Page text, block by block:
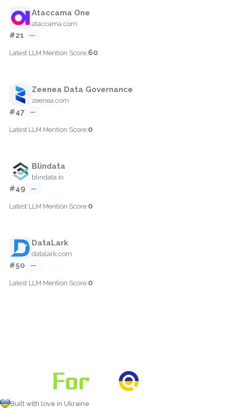
Ataccama One
ataccama.com
#21 —
Latest LLM Mention Score:60
Zeenea Data Governance
zeenea.com
#47 —
Latest LLM Mention Score:0
Blindata
blindata.io
#49 —
Latest LLM Mention Score:0
DataLark
datalark.com
#50 —
Latest LLM Mention Score:0
Built with love in Ukraine